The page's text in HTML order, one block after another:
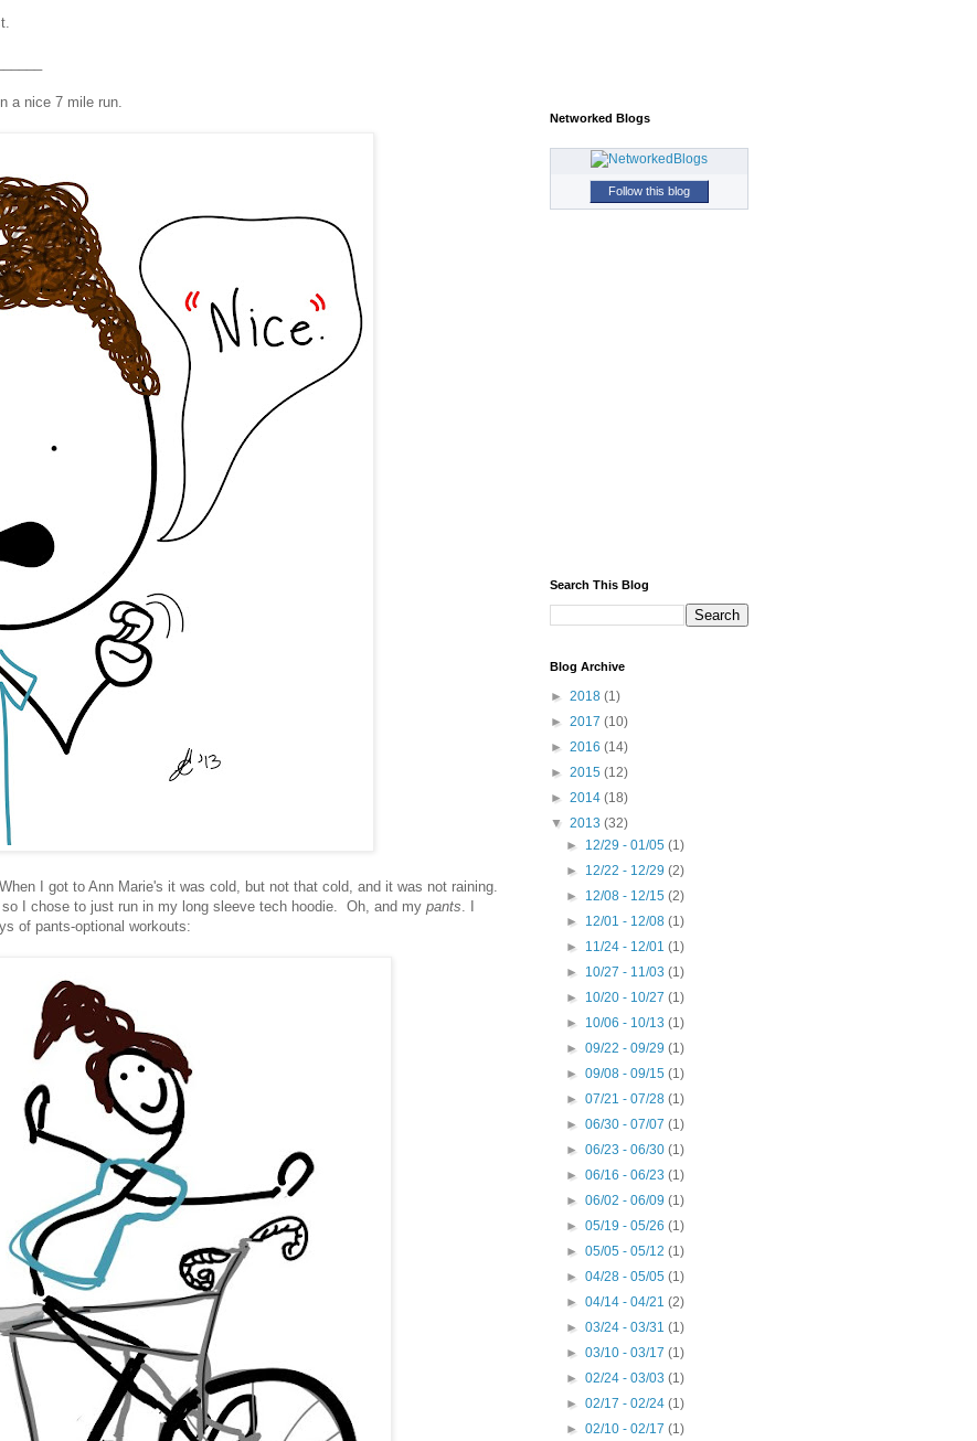
a nice 7 mile run.
I got to Ann Marie's it was cold, but not that cold, and it was not raining.
I chose to just run in my long sleeve tech hoodie. Oh, and my pants. I
of pants-optional workouts:
Networked Blogs
Follow this blog
Search This Blog
Blog Archive
► 2018 (1)
► 2017 (10)
► 2016 (14)
► 2015 (12)
► 2014 (18)
▼ 2013 (32)
► 12/29 - 01/05(1)
► 12/22 - 12/29(2)
► 12/08 - 12/15(2)
► 12/01 - 12/08(1)
► 11/24 - 12/01(1)
► 10/27 - 11/03(1)
► 10/20 - 10/27(1)
► 10/06 - 10/13(1)
►09/22 - 09/29(1)
►09/08 - 09/15(1)
►07/21 - 07/28(1)
►06/30 - 07/07(1)
►06/23 - 06/30(1)
►06/16 - 06/23(1)
►06/02 - 06/09(1)
►05/19 - 05/26(1)
►05/05 - 05/12(1)
►04/28 - 05/05(1)
►04/14 - 04/21(2)
►03/24 - 03/31(1)
►03/10 - 03/17(1)
►02/24 - 03/03(1)
►02/17 - 02/24(1)
►02/10 - 02/17(1)